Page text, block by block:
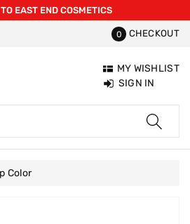
EAST END COSMETICS
0 CHECKOUT
MY WISHLIST
SIGN IN
Color